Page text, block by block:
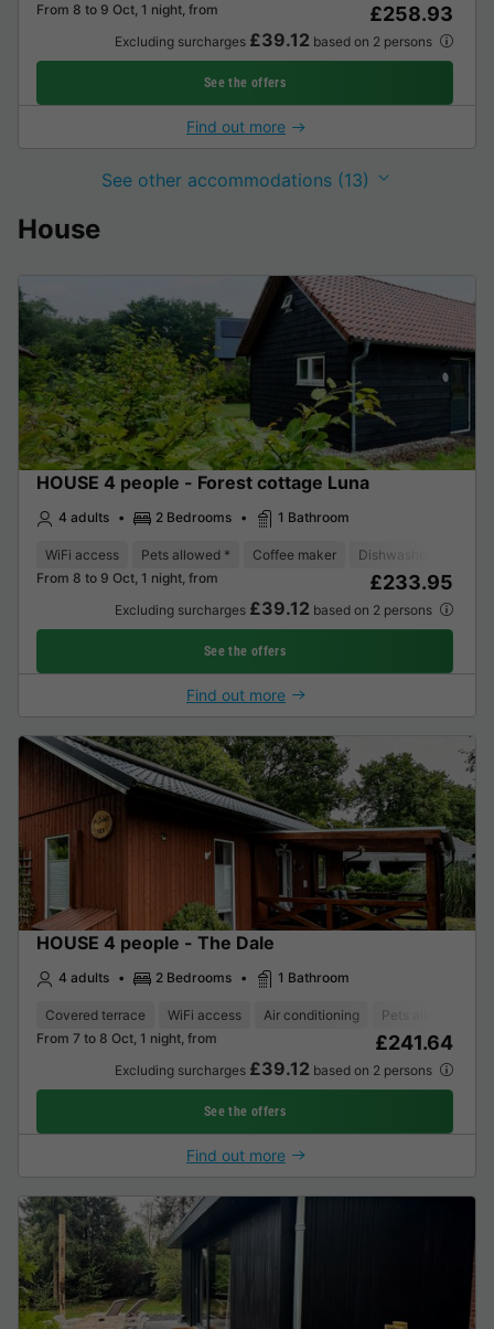
From 8 to 9 Oct, 1 night, from
£258.93
Excluding surcharges £39.12 based on 2 persons
See the offers
Find out more
See other accommodations (13)
House
HOUSE 4 people - Forest cottage Luna
4 adults 2 Bedrooms 1 Bathroom
WiFi access Pets allowed * Coffee maker Dishwasher
From 8 to 9 Oct, 1 night, from
£233.95
Excluding surcharges £39.12 based on 2 persons
See the offers
Find out more
HOUSE 4 people - The Dale
4 adults 2 Bedrooms 1 Bathroom
Covered terrace WiFi access Air conditioning Pets allowed *
From 7 to 8 Oct, 1 night, from
£241.64
Excluding surcharges £39.12 based on 2 persons
See the offers
Find out more